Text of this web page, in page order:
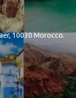
,10030Morocco.